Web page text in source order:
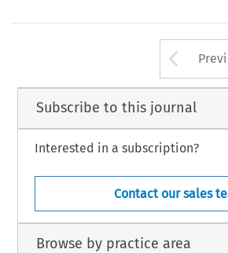
Subscribe to this journal
Interested in a subscription?
Contact our sales
Browse by practice area